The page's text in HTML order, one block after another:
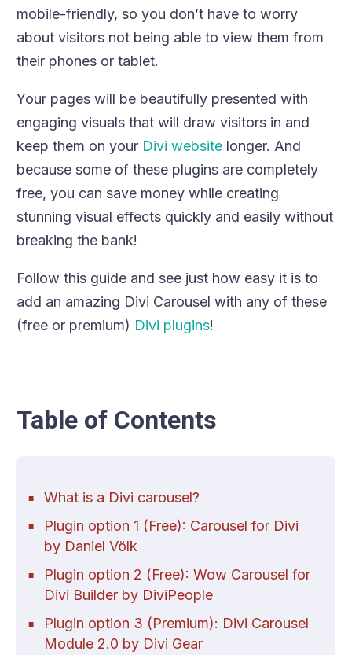
mobile-friendly, so you don’t have to worry
about visitors not being able to view them from
their phones or tablet.
Your pages will be beautifully presented with
engaging visuals that will draw visitors in and
keep them on your Divi website longer. And
because some of these plugins are completely
free, you can save money while creating
stunning visual effects quickly and easily without
breaking the bank!
Follow this guide and see just how easy it is to
add an amazing Divi Carousel with any of these
(free or premium) Divi plugins!
Table of Contents
What is a Divi carousel?
Plugin option 1 (Free): Carousel for Divi
by Daniel Völk
Plugin option 2 (Free): Wow Carousel for
Divi Builder by DiviPeople
Plugin option 3 (Premium): Divi Carousel
Module 2.0 by Divi Gear